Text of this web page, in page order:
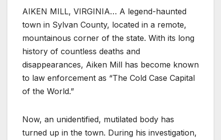
AIKEN MILL, VIRGINIA… A legend-haunted
town in Sylvan County, located in a remote,
mountainous corner of the state. With its long
history of countless deaths and
disappearances, Aiken Mill has become known
to law enforcement as “The Cold Case Capital
of the World.”
Now, an unidentified, mutilated body has
turned up in the town. During his investigation,